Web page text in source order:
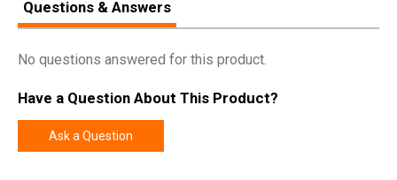
Questions & Answers
No questions answered for this product.
Have a Question About This Product?
Ask a Question